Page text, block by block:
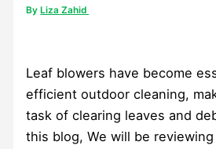
ByLiza Zahid
Leaf blowers have become
efficient outdoor cleaning,
task of clearing leaves and
this blog, We will be